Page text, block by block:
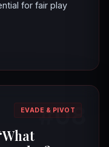
for fair play
#08
EVADE & PIVOT